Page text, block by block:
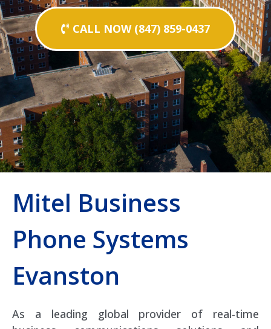
CALL NOW (847) 859-0437
Mitel Business
Phone Systems
Evanston
As a leading global provider of real-time